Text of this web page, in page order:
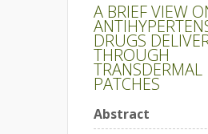
A BRIEF VIEW
DRUGS
THROUGH
TRANSDERMAL
PATCHES
Abstract